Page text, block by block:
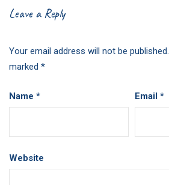
Leave a Reply
Your email address will not be published.
marked *
Name * Email *
Website